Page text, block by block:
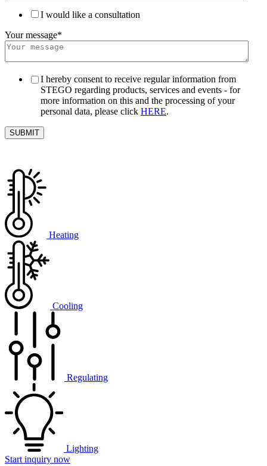
I would like a consultation
Your message*
I hereby consent to receive regular information from
STEGO regarding products, services and events - for
more information on this and the processing of your
personal data, please click HERE.
Heating
Cooling
Regulating
Lighting
Start inquiry now